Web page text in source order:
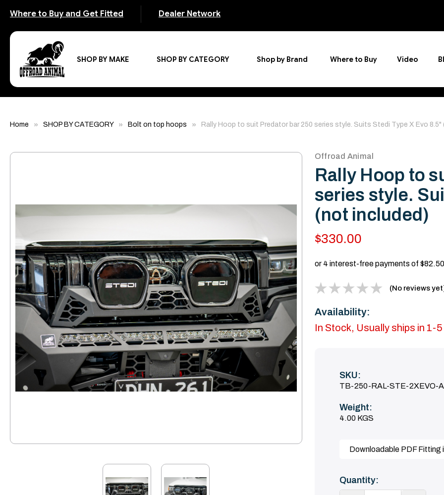
Where to Buy and Get Fitted Dealer Network
SHOP BY MAKE SHOP BY CATEGORY Shop by Brand Where to Buy Video
Home SHOP BY CATEGORY Bolt on top hoops Rally Hoop to suit Predator bar 250 series style. Suits Stedi Type X Evo
Offroad Animal
Rally Hoop to
series style.
(not included)
$330.00
(No reviews
Availability:
In Stock, Usually ships in 1-
SKU:
TB-250-RAL-STE-2XEVO-
Weight:
4.00 KGS
Downloadable PDF Fitting
Current
Stock:
Quantity: